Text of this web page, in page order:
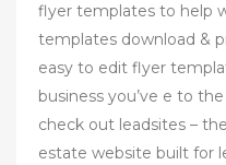
flyer templates to help
templates download &
easy to edit flyer
business you’ve e to
check out leadsites –
estate website built for